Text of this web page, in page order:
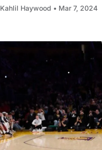
Kahlil Haywood • Mar 7, 2024